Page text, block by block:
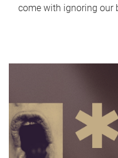
come with ignoring our